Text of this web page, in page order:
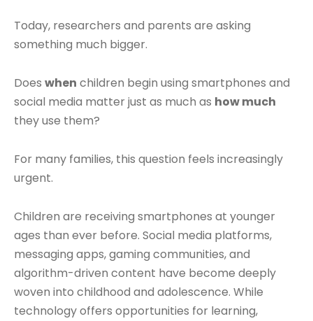
Today, researchers and parents are asking
something much bigger.
Does when children begin using smartphones and
social media matter just as much as how much
they use them?
For many families, this question feels increasingly
urgent.
Children are receiving smartphones at younger
ages than ever before. Social media platforms,
messaging apps, gaming communities, and
algorithm-driven content have become deeply
woven into childhood and adolescence. While
technology offers opportunities for learning,